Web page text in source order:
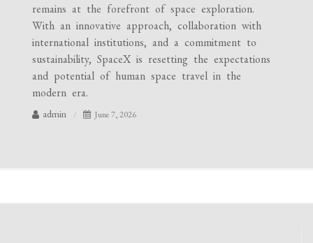
remains at the forefront of space exploration.
With an innovative approach, collaboration with
international institutions, and a commitment to
sustainability, SpaceX is resetting the expectations
and potential of human space travel in the
modern era.
admin June 7, 2026